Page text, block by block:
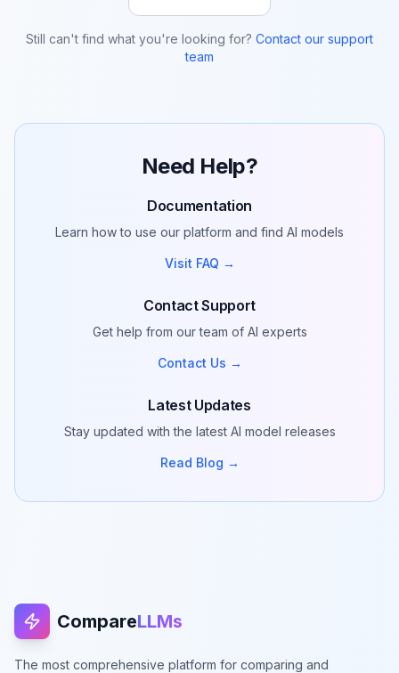
Still can't find what you're looking for? Contact our support
team
Need Help?
Documentation
Learn how to use our platform and find AI models
Visit FAQ →
Contact Support
Get help from our team of AI experts
Contact Us →
Latest Updates
Stay updated with the latest AI model releases
Read Blog →
CompareLLMs
The most comprehensive platform for comparing and